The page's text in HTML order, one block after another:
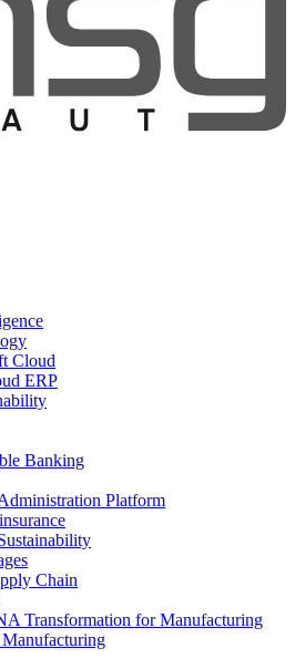
Cloud
ERP
Banking
Platform
Chain
Transformation for Manufacturing